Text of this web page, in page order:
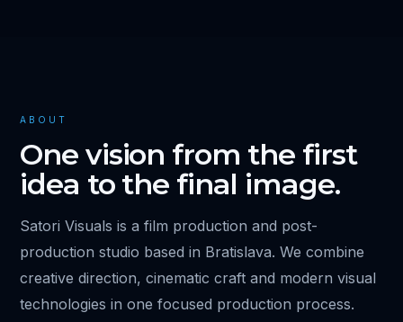
ABOUT
One vision from the first
idea to the final image.
Satori Visuals is a film production and post-
production studio based in Bratislava. We combine
creative direction, cinematic craft and modern visual
technologies in one focused production process.